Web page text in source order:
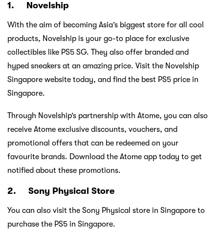
1. Novelship
With the aim of becoming Asia’s biggest store for all cool
products, Novelship is your go-to place for exclusive
collectibles like PS5 SG. They also offer branded and
hyped sneakers at an amazing price. Visit the Novelship
Singapore website today, and find the best PS5 price in
Singapore.
Through Novelship’s partnership with Atome, you can also
receive Atome exclusive discounts, vouchers, and
promotional offers that can be redeemed on your
favourite brands. Download the Atome app today to get
notified about these promotions.
2. Sony Physical Store
You can also visit the Sony Physical store in Singapore to
purchase the PS5 in Singapore.